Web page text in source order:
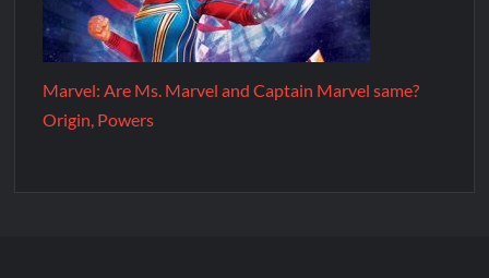
Marvel: Are Ms. Marvel and Captain Marvel same?
Origin, Powers